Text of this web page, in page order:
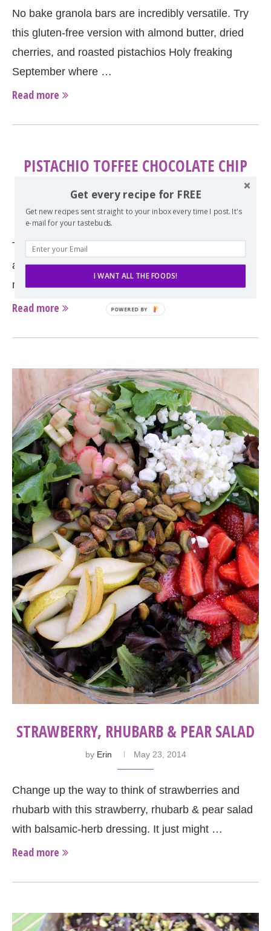
No bake granola bars are incredibly versatile. Try
this gluten-free version with almond butter, dried
cherries, and roasted pistachios Holy freaking
September where …
Read more
PISTACHIO TOFFEE CHOCOLATE CHIP
COOKIES
by Erin July 10, 2014
These perfectly chewy milk chocolate chip cookies
are full of chopped pistachios and toffee. Sweet,
nutty, and chewy all in one. Once you’ve found …
Read more
STRAWBERRY, RHUBARB & PEAR SALAD
by Erin May 23, 2014
Change up the way to think of strawberries and
rhubarb with this strawberry, rhubarb & pear salad
with balsamic-herb dressing. It just might …
Read more
Get every recipe for FREE
Get new recipes sent straight to your inbox every time I post. It's
e-mail for your tastebuds.
I WANT ALL THE FOODS!